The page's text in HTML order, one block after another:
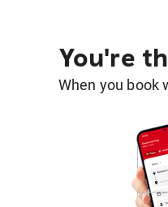
You're
When you book